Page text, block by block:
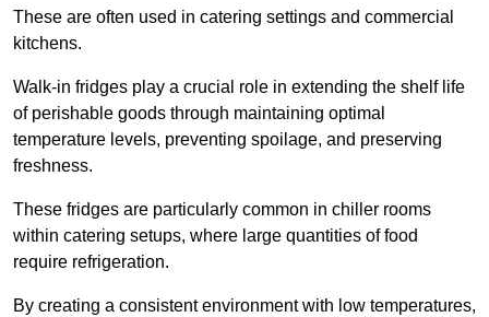
These are often used in catering settings and commercial
kitchens.
Walk-in fridges play a crucial role in extending the shelf life
of perishable goods through maintaining optimal
temperature levels, preventing spoilage, and preserving
freshness.
These fridges are particularly common in chiller rooms
within catering setups, where large quantities of food
require refrigeration.
By creating a consistent environment with low temperatures,